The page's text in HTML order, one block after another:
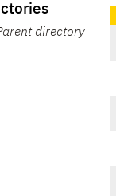
directory